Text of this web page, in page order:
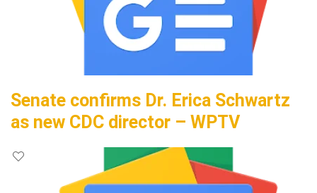
Senate confirms Dr. Erica Schwartz
as new CDC director – WPTV